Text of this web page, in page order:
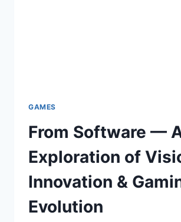
GAMES
From Software —
Exploration of
Innovation &
Evolution